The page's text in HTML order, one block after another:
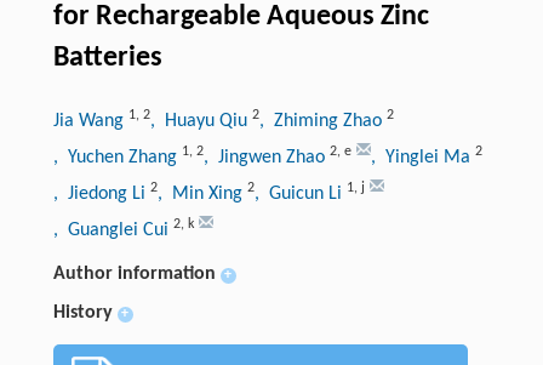
for Rechargeable Aqueous Zinc
Batteries
Jia Wang 1, 2, Huayu Qiu 2, Zhiming Zhao 2
, Yuchen Zhang 1, 2, Jingwen Zhao 2, e , Yinglei Ma 2
, Jiedong Li 2, Min Xing 2, Guicun Li 1, j
, Guanglei Cui 2, k
Author information +
History +